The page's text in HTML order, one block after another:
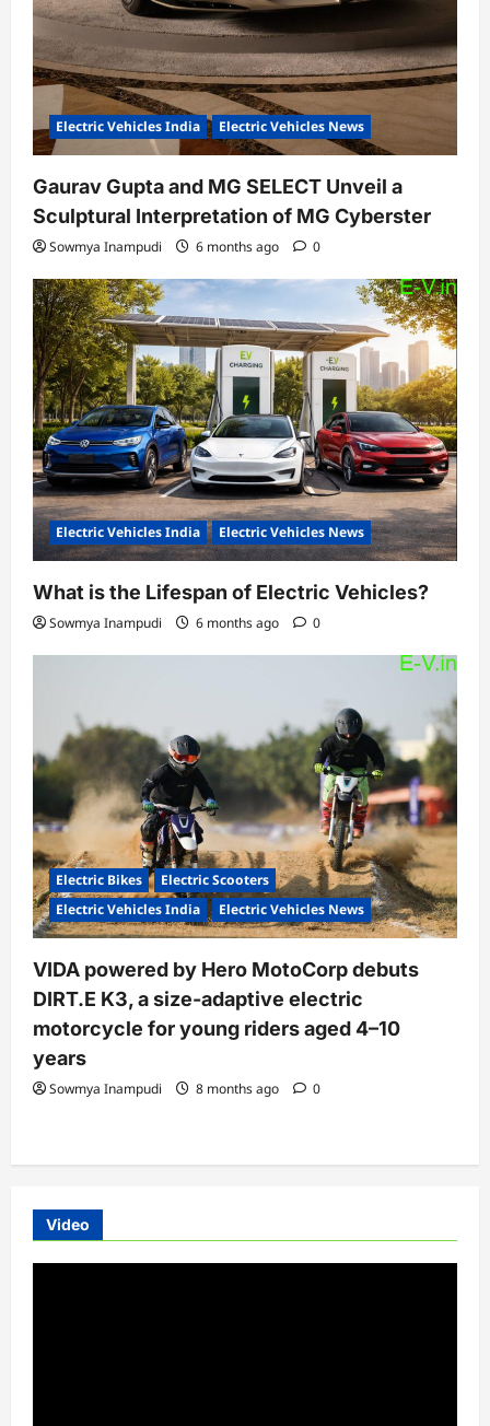
Electric Vehicles India Electric Vehicles News
Gaurav Gupta and MG SELECT Unveil a
Sculptural Interpretation of MG Cyberster
Sowmya Inampudi 6 months ago 0
Electric Vehicles India Electric Vehicles News
What is the Lifespan of Electric Vehicles?
Sowmya Inampudi 6 months ago 0
Electric Bikes
Electric Scooters
Electric Vehicles India
Electric Vehicles News
VIDA powered by Hero MotoCorp debuts
DIRT.E K3, a size-adaptive electric
motorcycle for young riders aged 4–10
years
Sowmya Inampudi 8 months ago 0
Video